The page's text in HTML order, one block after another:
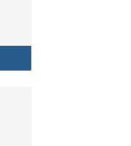
Exchange